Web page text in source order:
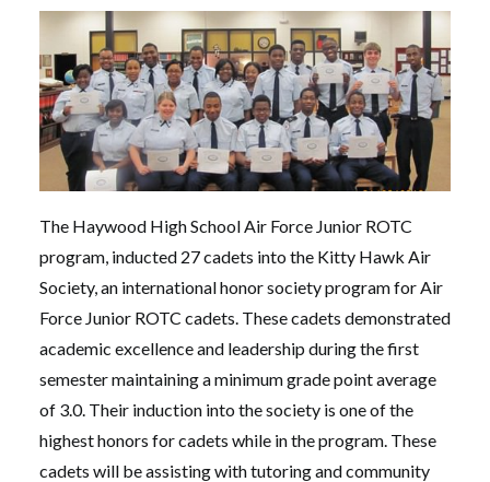
The Haywood High School Air Force Junior ROTC
program, inducted 27 cadets into the Kitty Hawk Air
Society, an international honor society program for Air
Force Junior ROTC cadets. These cadets demonstrated
academic excellence and leadership during the first
semester maintaining a minimum grade point average
of 3.0. Their induction into the society is one of the
highest honors for cadets while in the program. These
cadets will be assisting with tutoring and community